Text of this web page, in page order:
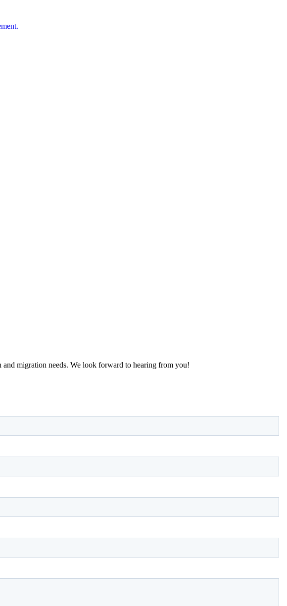
and migration needs. We look forward to hearing from you!